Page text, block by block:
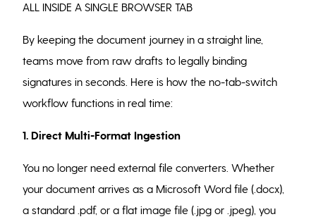
ALL INSIDE A SINGLE BROWSER TAB
By keeping the document journey in a straight line,
teams move from raw drafts to legally binding
signatures in seconds. Here is how the no-tab-switch
workflow functions in real time:
1. Direct Multi-Format Ingestion
You no longer need external file converters. Whether
your document arrives as a Microsoft Word file (.docx),
a standard .pdf, or a flat image file (.jpg or .jpeg), you